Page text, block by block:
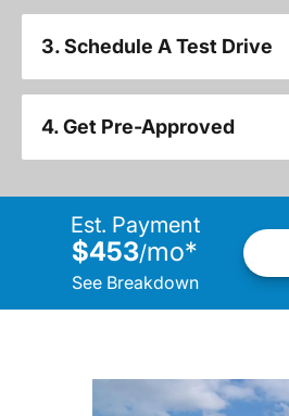
3. Schedule A Test Drive
4. Get Pre-Approved
Est. Payment
$453/mo*
See Breakdown